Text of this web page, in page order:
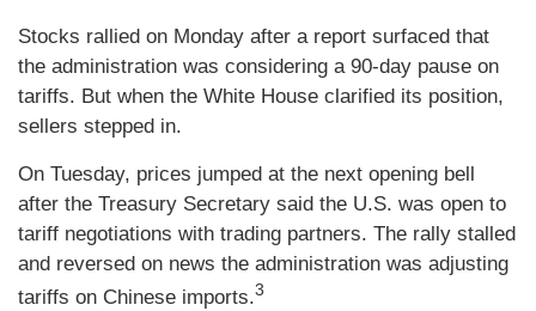
Stocks rallied on Monday after a report surfaced that
the administration was considering a 90-day pause on
tariffs. But when the White House clarified its position,
sellers stepped in.
On Tuesday, prices jumped at the next opening bell
after the Treasury Secretary said the U.S. was open to
tariff negotiations with trading partners. The rally stalled
and reversed on news the administration was adjusting
tariffs on Chinese imports.3